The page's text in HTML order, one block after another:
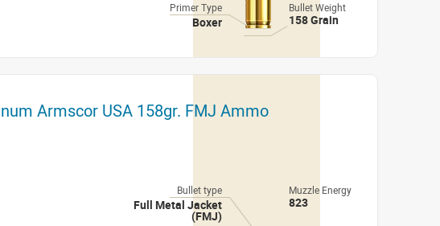
Primer Type
Boxer
Bullet Weight
158 Grain
Armscor USA 158gr. FMJ Ammo
Bullet type
Full Metal Jacket
(FMJ)
Muzzle Energy
823